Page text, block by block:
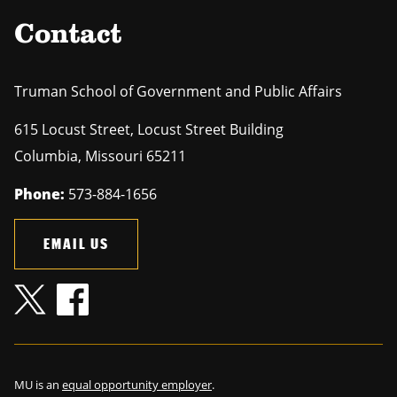
Contact
Truman School of Government and Public Affairs
615 Locust Street, Locust Street Building
Columbia, Missouri 65211
Phone: 573-884-1656
EMAIL US
MU is an equal opportunity employer.